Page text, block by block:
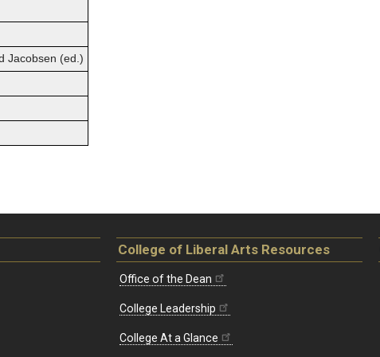
Jacobsen (ed.)
College of Liberal Arts Resources
Office of the Dean
College Leadership
College At a Glance